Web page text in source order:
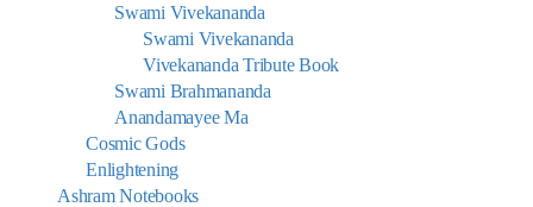
Swami Vivekananda
Swami Vivekananda
Vivekananda Tribute Book
Swami Brahmananda
Anandamayee Ma
Cosmic Gods
Enlightening
Ashram Notebooks